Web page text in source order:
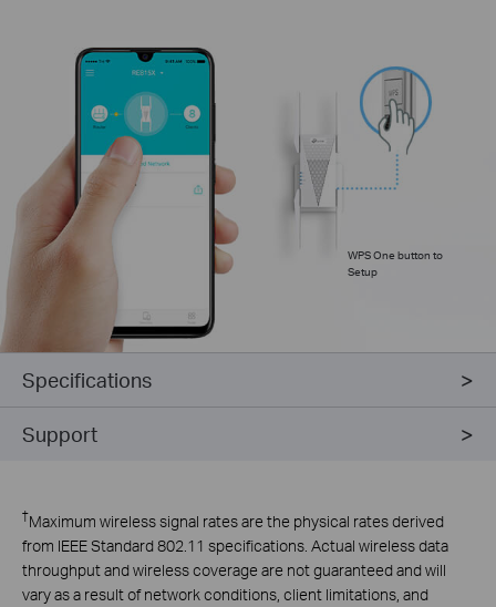
WPS One button to
Setup
Specifications
Support
†Maximum wireless signal rates are the physical rates derived
from IEEE Standard 802.11 specifications. Actual wireless data
throughput and wireless coverage are not guaranteed and will
vary as a result of network conditions, client limitations, and